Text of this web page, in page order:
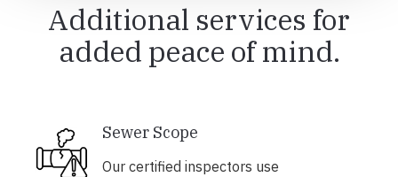
Additional services for
added peace of mind.
Sewer Scope
Our certified inspectors use